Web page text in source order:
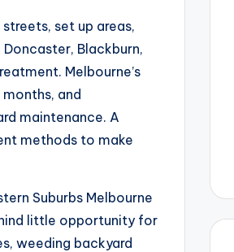
set up areas,
Blackburn,
Melbourne’s
and
maintenance. A
methods to make
Suburbs Melbourne
little opportunity for
weeding backyard